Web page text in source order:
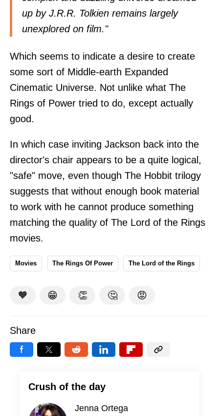
up by J.R.R. Tolkien remains largely
unexplored on film."
Which seems to indicate a desire to create
some sort of Middle-earth Expanded
Cinematic Universe. Not unlike what The
Rings of Power tried to do, except actually
good.
In which case inviting Jackson back into the
director's chair appears to be a quite logical,
"safe" move, even though The Hobbit trilogy
suggests that without enough book material
to work with he cannot produce something
matching the quality of The Lord of the Rings
movies.
Movies The Rings Of Power The Lord of the Rings
🧡 😁 👏 🤔 😡
Share
Crush of the day
Jenna Ortega